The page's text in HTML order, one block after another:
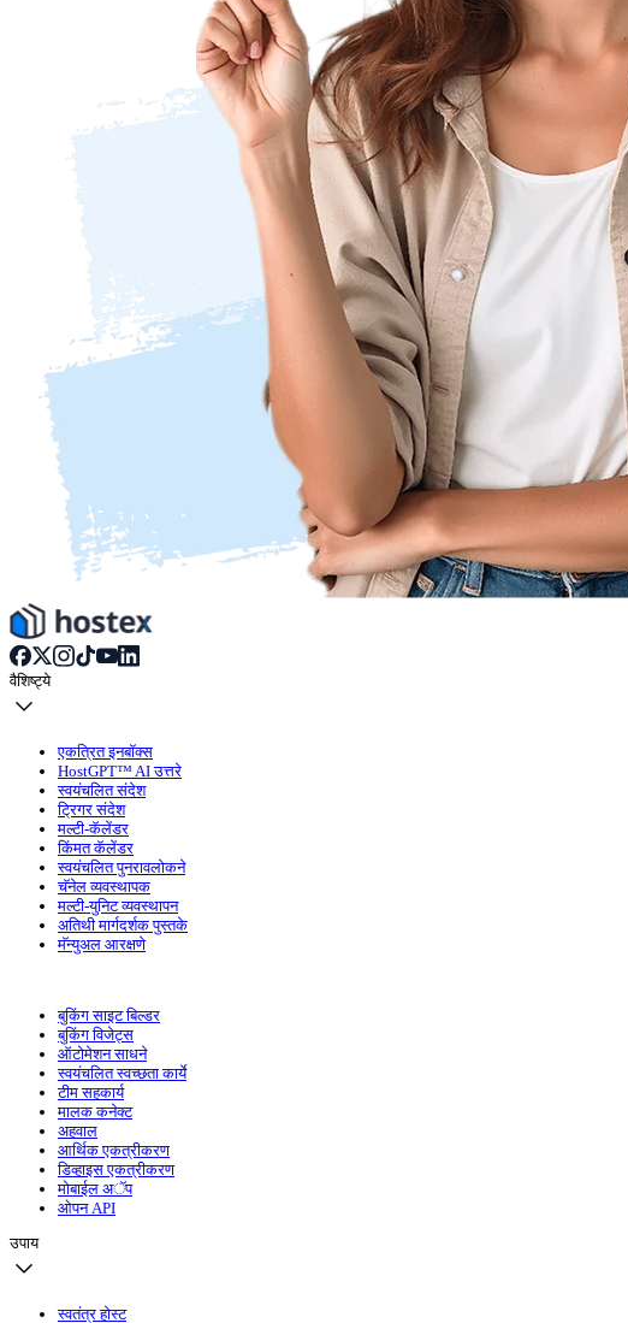
वैशिष्ट्ये
एकत्रित इनबॉक्स
HostGPT™ AI उत्तरे
स्वयंचलित संदेश
ट्रिगर संदेश
मल्टी-कॅलेंडर
किंमत कॅलेंडर
स्वयंचलित पुनरावलोकने
चॅनेल व्यवस्थापक
मल्टी-युनिट व्यवस्थापन
अतिथी मार्गदर्शक पुस्तके
मॅन्युअल आरक्षणे
बुकिंग साइट बिल्डर
बुकिंग विजेट्स
ऑटोमेशन साधने
स्वयंचलित स्वच्छता कार्ये
टीम सहकार्य
मालक कनेक्ट
अहवाल
आर्थिक एकत्रीकरण
डिव्हाइस एकत्रीकरण
मोबाईल अॅप
ओपन API
उपाय
स्वतंत्र होस्ट